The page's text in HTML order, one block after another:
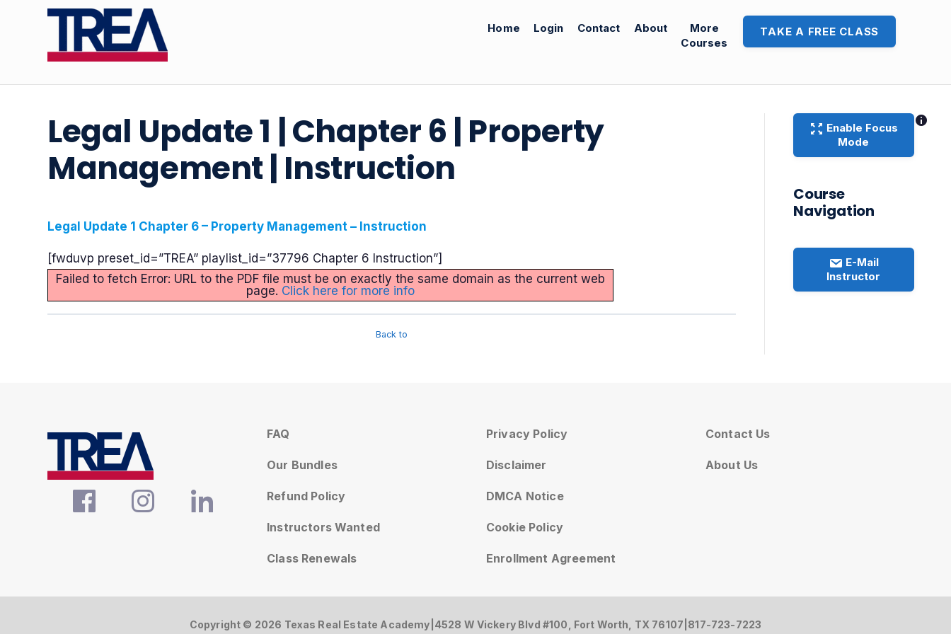
Home Login Contact About
More
Courses
TAKE A FREE CLASS
Legal Update 1 | Chapter 6 | Property
Management | Instruction
Legal Update 1 Chapter 6 – Property Management – Instruction
[fwduvp preset_id=”TREA” playlist_id=”37796 Chapter 6 Instruction”]
Failed to fetch Error: URL to the PDF file must be on exactly the same domain as the current web
page. Click here for more info
Back to
Enable Focus
Mode
Course
Navigation
E-Mail
Instructor
FAQ
Our Bundles
Refund Policy
Instructors Wanted
Class Renewals
Privacy Policy
Disclaimer
DMCA Notice
Cookie Policy
Enrollment Agreement
Contact Us
About Us
Copyright © 2026 Texas Real Estate Academy 4528 W Vickery Blvd #100, Fort Worth, TX 76107 817-723-7223